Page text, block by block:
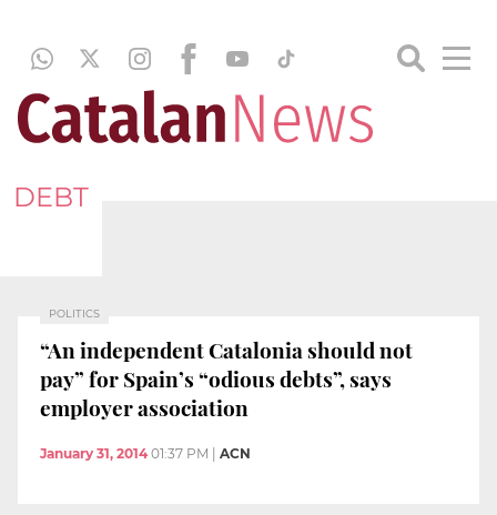
DEBT
POLITICS
“An independent Catalonia should not
pay” for Spain’s “odious debts”, says
employer association
January 31, 2014 01:37 PM ACN